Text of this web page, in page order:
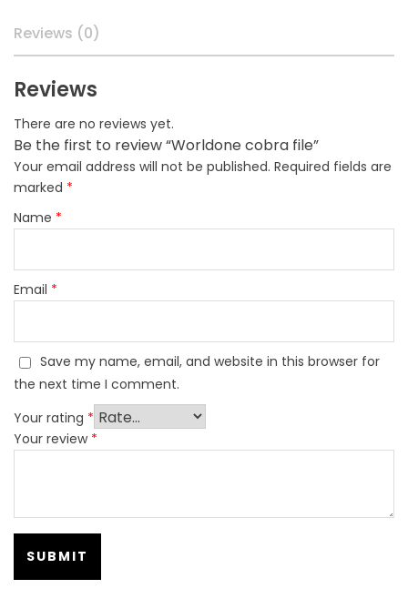
Reviews (0)
Reviews
There are no reviews yet.
Be the first to review “Worldone cobra file”
Your email address will not be published. Required fields are
marked *
Name *
Email *
Save my name, email, and website in this browser for
the next time I comment.
Your rating *
Your review *